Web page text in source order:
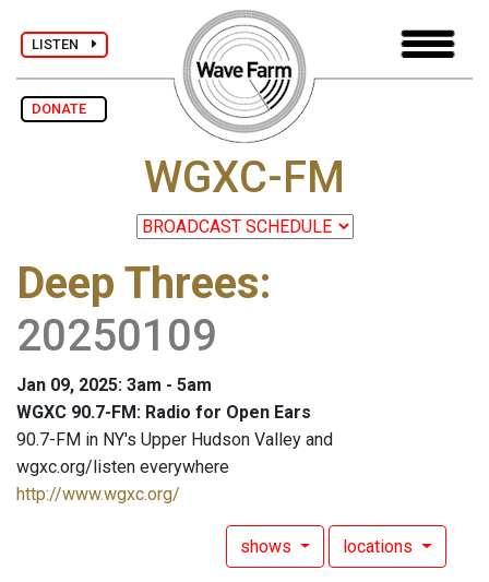
LISTEN
DONATE
WGXC-FM
Deep Threes:
20250109
Jan 09, 2025: 3am - 5am
WGXC 90.7-FM: Radio for Open Ears
90.7-FM in NY's Upper Hudson Valley and
wgxc.org/listen everywhere
http://www.wgxc.org/
shows locations